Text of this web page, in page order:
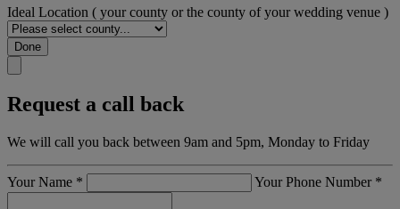
Ideal Location ( your county or the county of your wedding venue )
Done
Request a call back
We will call you back between 9am and 5pm, Monday to Friday
Your Name * Your Phone Number *